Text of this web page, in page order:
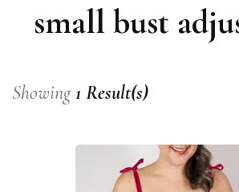
small bust
Showing1 Result(s)